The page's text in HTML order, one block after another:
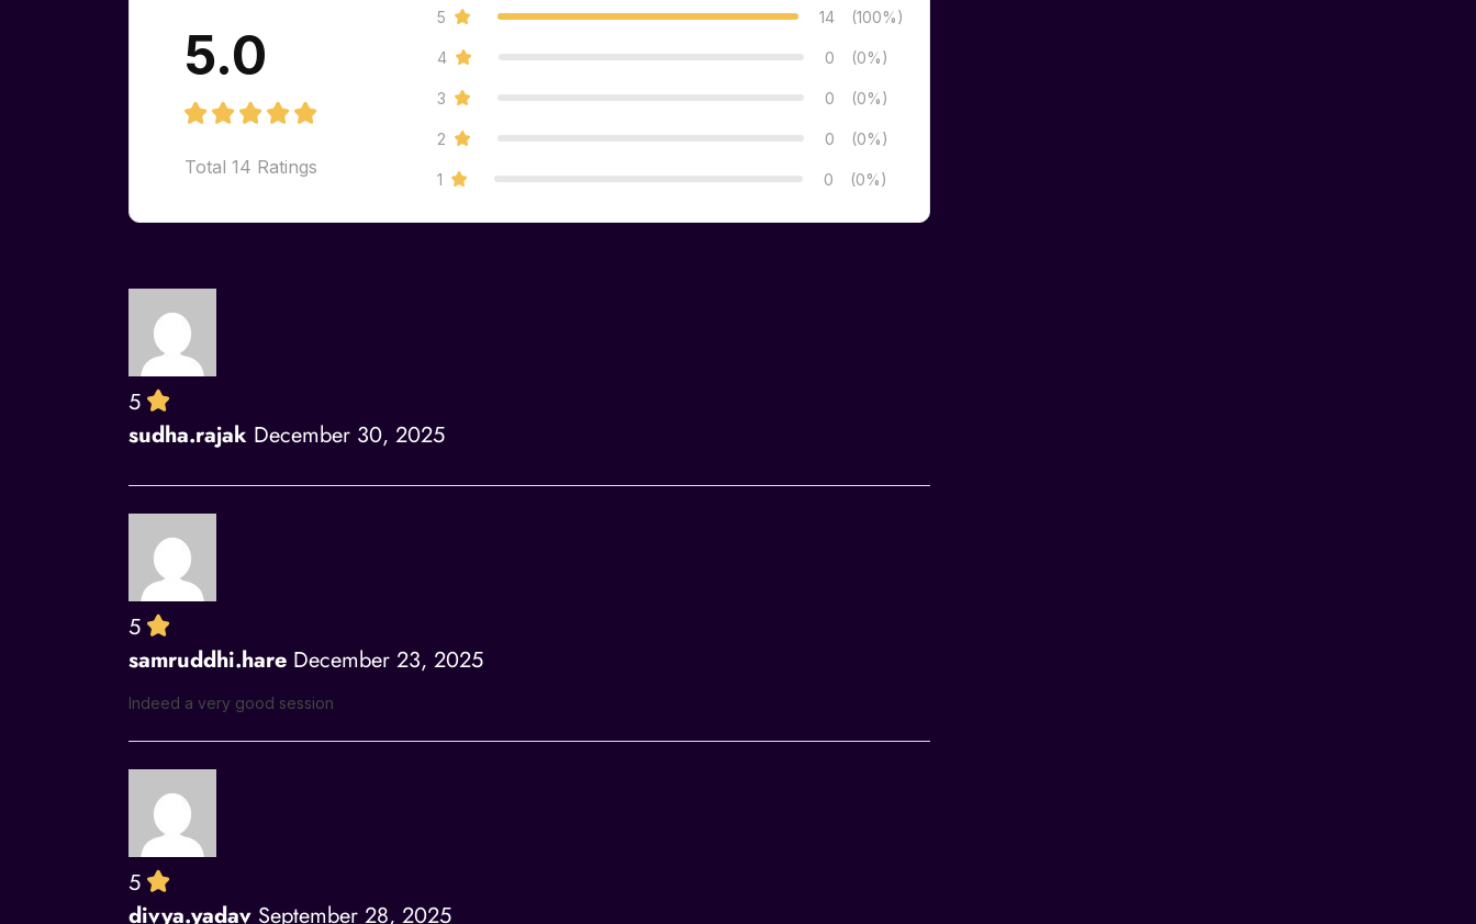
5.0
Total 14 Ratings
5 14 (100%)
4 0 (0%)
3 0 (0%)
2 0 (0%)
1 0 (0%)
5
sudha.rajak December 30, 2025
5
samruddhi.hare December 23, 2025
Indeed a very good session
5
divya.yadav September 28, 2025